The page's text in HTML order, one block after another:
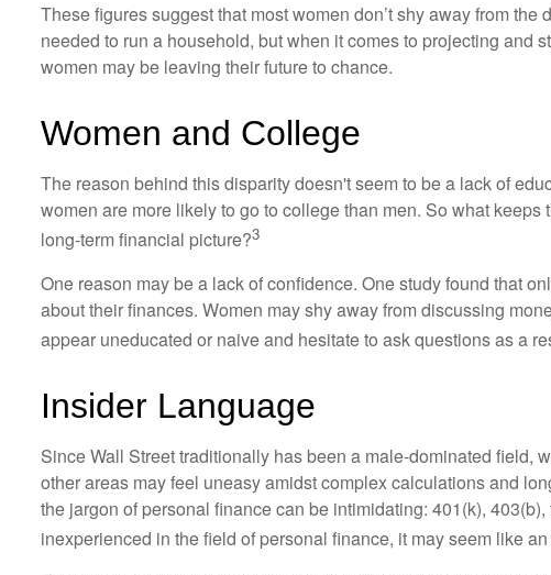
These figures suggest that most women don’t shy away from
needed to run a household, but when it comes to projecting and
women may be leaving their future to chance.
Women and College
The reason behind this disparity doesn't seem to be a lack of
women are more likely to go to college than men. So what keeps
long-term financial picture?3
One reason may be a lack of confidence. One study found that
about their finances. Women may shy away from discussing
appear uneducated or naive and hesitate to ask questions as a
Insider Language
Since Wall Street traditionally has been a male-dominated field,
other areas may feel uneasy amidst complex calculations and
the jargon of personal finance can be intimidating: 401(k),
inexperienced in the field of personal finance, it may seem like